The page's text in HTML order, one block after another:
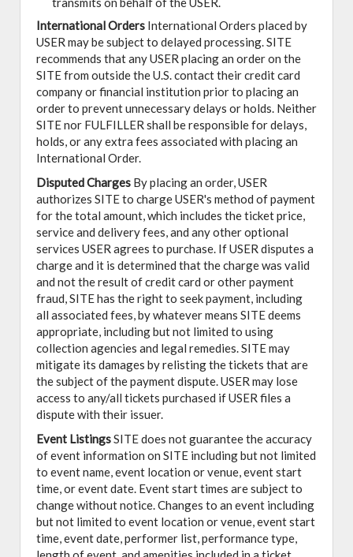
International Orders International Orders placed by
USER may be subject to delayed processing. SITE
recommends that any USER placing an order on the
SITE from outside the U.S. contact their credit card
company or financial institution prior to placing an
order to prevent unnecessary delays or holds. Neither
SITE nor FULFILLER shall be responsible for delays,
holds, or any extra fees associated with placing an
International Order.
Disputed Charges By placing an order, USER
authorizes SITE to charge USER's method of payment
for the total amount, which includes the ticket price,
service and delivery fees, and any other optional
services USER agrees to purchase. If USER disputes a
charge and it is determined that the charge was valid
and not the result of credit card or other payment
fraud, SITE has the right to seek payment, including
all associated fees, by whatever means SITE deems
appropriate, including but not limited to using
collection agencies and legal remedies. SITE may
mitigate its damages by relisting the tickets that are
the subject of the payment dispute. USER may lose
access to any/all tickets purchased if USER files a
dispute with their issuer.
Event ListingsSITE does not guarantee the accuracy
of event information on SITE including but not limited
to event name, event location or venue, event start
time, or event date. Event start times are subject to
change without notice. Changes to an event including
but not limited to event location or venue, event start
time, event date, performer list, performance type,